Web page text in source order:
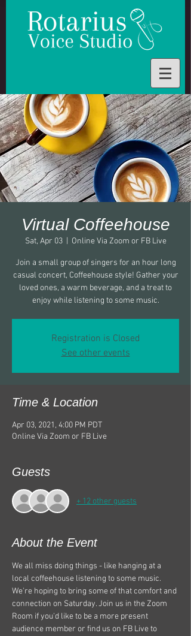
Virtual Coffeehouse
Sat, Apr 03
  |
Online Via Zoom or FB Live
Join a small group of singers for an hour long
casual concert, Coffeehouse style! Gather your
loved ones, a warm beverage, and a treat to
enjoy while listening to some music.
Registration is Closed
See other events
Time & Location
Apr 03, 2021, 4:00 PM PDT
Online Via Zoom or FB Live
Guests
+ 12 other guests
About the Event
We all miss doing things - like hanging at a
local coffeehouse listening to some music.
We're hoping to bring some of that comfort and
connection on Saturday. Join us in the Zoom
Room if you'd like to be a more present
audience member or find us on FB Live to